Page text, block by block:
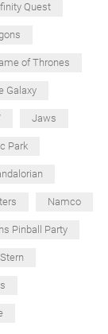
Quest
of Thrones
Galaxy
Jaws
Park
Namco
Pinball Party
Stern